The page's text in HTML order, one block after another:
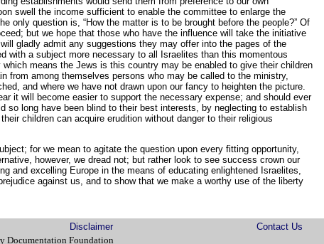
swell the income sufficient to enable the committee to enlarge the
only question is, “How the matter is to be brought before the people?” Of
but we hope that those who have the influence will take the initiative
gladly admit any suggestions they may offer into the pages of the
with a subject more necessary to all Israelites than this momentous
means the Jews is this country may be enabled to give their children
from among themselves persons who may be called to the ministry,
and where we have not drawn upon our fancy to heighten the picture.
it will become easier to support the necessary expense; and should ever
so long have been blind to their best interests, by neglecting to establish
their children can acquire erudition without danger to their religious
for we mean to agitate the question upon every fitting opportunity,
however, we dread not; but rather look to see success crown our
and excelling Europe in the means of educating enlightened Israelites,
against us, and to show that we make a worthy use of the liberty
Disclaimer
Contact Us
Documentation Foundation